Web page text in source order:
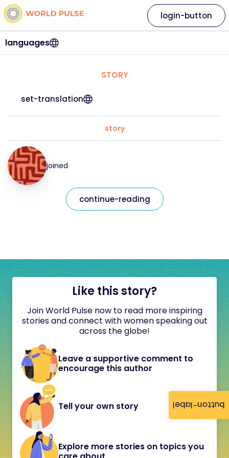
button-label
languages
login-button
STORY
set-translation
story
joined
continue-reading
Like this story?
Join World Pulse now to read more inspiring
stories and connect with women speaking out
across the globe!
Leave a supportive comment to
encourage this author
Tell your own story
Explore more stories on topics you